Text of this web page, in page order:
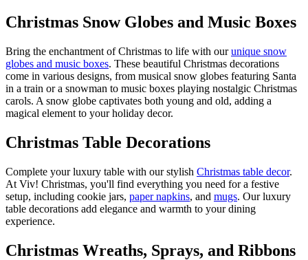
Christmas Snow Globes and Music Boxes
Bring the enchantment of Christmas to life with ourunique snow
globes and music boxes. These beautiful Christmas decorations
come in various designs, from musical snow globes featuring Santa
in a train or a snowman to music boxes playing nostalgic Christmas
carols. A snow globe captivates both young and old, adding a
magical element to your holiday decor.
Christmas Table Decorations
Complete your luxury table with our stylish Christmas table decor.
At Viv! Christmas, you'll find everything you need for a festive
setup, including cookie jars, paper napkins, and mugs. Our luxury
table decorations add elegance and warmth to your dining
experience.
Christmas Wreaths, Sprays, and Ribbons